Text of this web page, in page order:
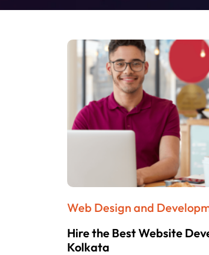
Web Design and
Hire the Best Website
Kolkata